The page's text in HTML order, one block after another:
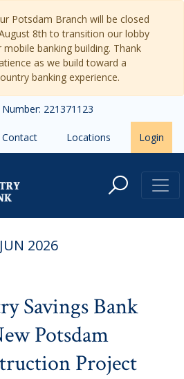
Potsdam Branch will be closed
8th to transition our lobby
banking building. Thank
as we build toward a
banking experience.
221371123
Contact Locations Login
Bank
2026
Savings Bank
Potsdam
Project